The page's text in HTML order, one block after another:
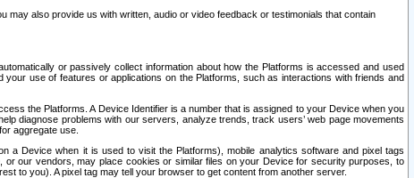
may also provide us with written, audio or video feedback or testimonials that contain
or passively collect information about how the Platforms is accessed and used
use of features or applications on the Platforms, such as interactions with friends and
the Platforms. A Device Identifier is a number that is assigned to your Device when you
diagnose problems with our servers, analyze trends, track users’ web page movements
aggregate use.
a Device when it is used to visit the Platforms), mobile analytics software and pixel tags
our vendors, may place cookies or similar files on your Device for security purposes, to
to you). A pixel tag may tell your browser to get content from another server.